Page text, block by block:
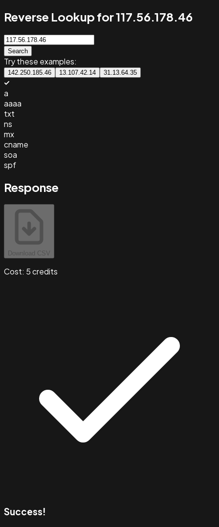
Reverse Lookup for 117.56.178.46
Search
Try these examples:
142.250.185.46 13.107.42.14 31.13.64.35
a
aaaa
txt
ns
mx
cname
soa
spf
Response
Download CSV
Cost: 5credits
Success!